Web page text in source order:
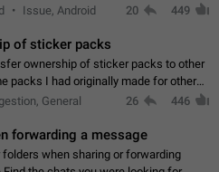
it has recently been banned from the
Issue, Android 20 449
of sticker packs
ownership of sticker packs to other
packs I had originally made for others,
a way to transfer these packs to them
General 26 446
forwarding a message
folders when sharing or forwarding